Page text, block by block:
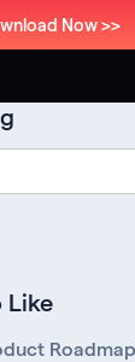
Now >>
Like